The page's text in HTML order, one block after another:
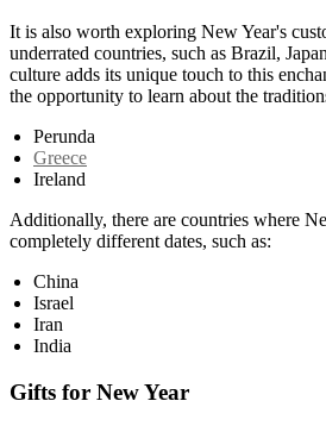
It is also worth exploring New Year's
underrated countries, such as Brazil,
culture adds its unique touch to this
the opportunity to learn about the
Perunda
Greece
Ireland
Additionally, there are countries where
completely different dates, such as:
China
Israel
Iran
India
Gifts for New Year